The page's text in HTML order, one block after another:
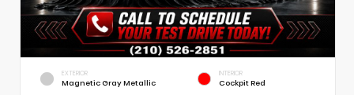
EXTERIOR
Magnetic Gray Metallic
INTERIOR
Cockpit Red